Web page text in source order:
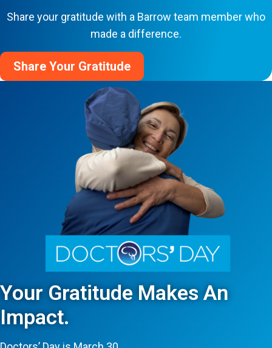
Share your gratitude with a Barrow team member who
made a difference.
Share Your Gratitude
Your Gratitude Makes An
Impact.